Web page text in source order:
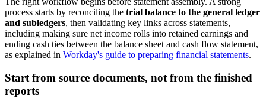
process starts by reconciling the trial balance to the general ledger
and subledgers, then validating key links across statements,
including making sure net income rolls into retained earnings and
ending cash ties between the balance sheet and cash flow statement,
as explained in Workday's guide to preparing financial statements.
Start from source documents, not from the finished
reports